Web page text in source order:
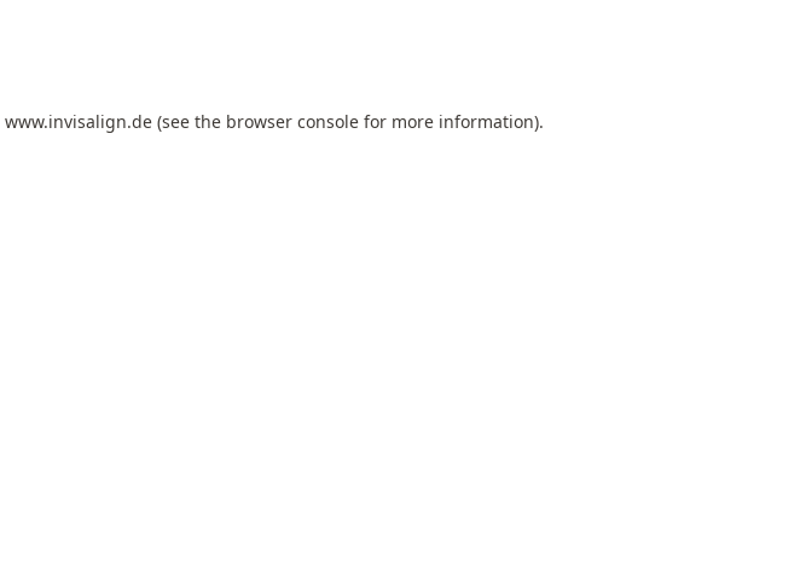
www.invisalign.de (see the browser console for more information).